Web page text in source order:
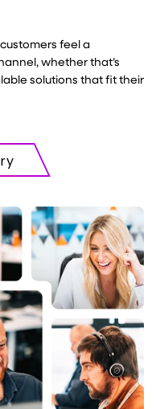
feel a
whether that’s
solutions that fit their